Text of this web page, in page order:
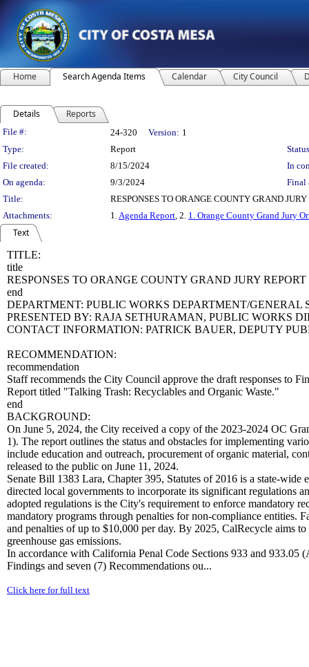
Home Search Agenda Items Calendar City Council
Details Reports
Legislation Details
File #: 24-320 Version: 1
Type:
Report
File created:
8/15/2024
In
On agenda:
9/3/2024
Final
Title:
RESPONSES TO ORANGE COUNTY GRAND
Attachments:
1.Agenda Report, 2. 1. Orange County Grand Jury
Text
TITLE:
title
RESPONSES TO ORANGE COUNTY GRAND JURY
end
DEPARTMENT: PUBLIC WORKS DEPARTMENT/GENERAL
PRESENTED BY: RAJA SETHURAMAN, PUBLIC WORKS
CONTACT INFORMATION: PATRICK BAUER, DEPUTY
RECOMMENDATION:
recommendation
Staff recommends the City Council approve the draft responses to
Report titled "Talking Trash: Recyclables and Organic Waste."
end
BACKGROUND:
On June 5, 2024, the City received a copy of the 2023-2024 OC
1). The report outlines the status and obstacles for implementing
include education and outreach, procurement of organic material,
released to the public on June 11, 2024.
Senate Bill 1383 Lara, Chapter 395, Statutes of 2016 is a state-
directed local governments to incorporate its significant regulations
adopted regulations is the City's requirement to enforce mandatory
mandatory programs through penalties for non-compliance entities.
and penalties of up to $10,000 per day. By 2025, CalRecycle aims
greenhouse gas emissions.
In accordance with California Penal Code Sections 933 and 933.05
Findings and seven (7) Recommendations ou...
Click here for full text